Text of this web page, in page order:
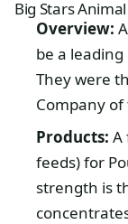
Big Stars
Overview:
be a
They were
Company of
Products: A
feeds) for
strength is